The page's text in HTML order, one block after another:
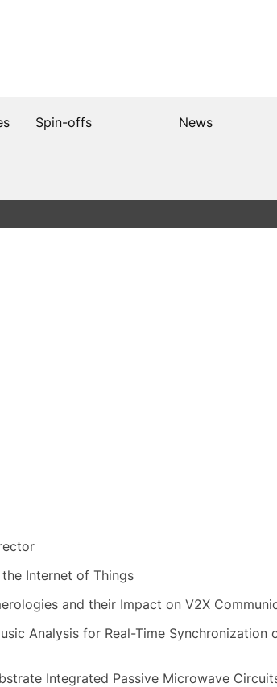
Spin-offs News
Internet of Things
and their Impact on V2X
Analysis for Real-Time Synchronization
Integrated Passive Microwave